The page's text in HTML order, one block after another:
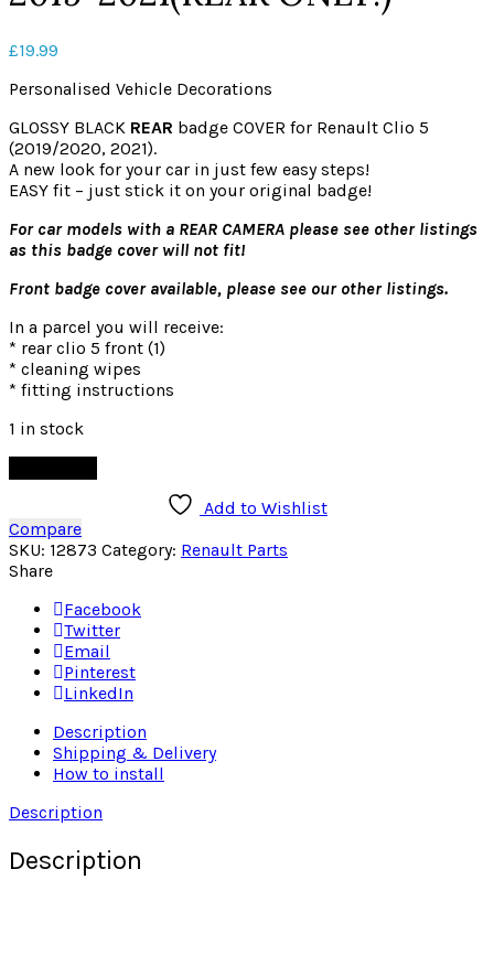
£19.99
Personalised Vehicle Decorations
GLOSSY BLACK REAR badge COVER for Renault Clio 5
(2019/2020, 2021).
A new look for your car in just few easy steps!
EASY fit – just stick it on your original badge!
For car models with a REAR CAMERA please see other listings
as this badge cover will not fit!
Front badge cover available, please see our other listings.
In a parcel you will receive:
* rear clio 5 front (1)
* cleaning wipes
* fitting instructions
1 in stock
Add to Wishlist
Compare
SKU: 12873 Category: Renault Parts
Share
Facebook
Twitter
Email
Pinterest
LinkedIn
Description
Shipping & Delivery
How to install
Description
Description